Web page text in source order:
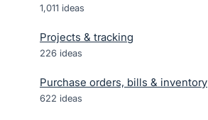
1,011 ideas
Projects & tracking
226 ideas
Purchase orders, bills & inventory
622 ideas